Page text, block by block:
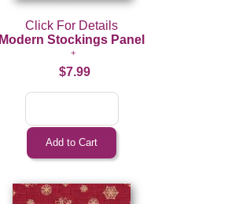
Click For Details
Modern Stockings Panel
$7.99